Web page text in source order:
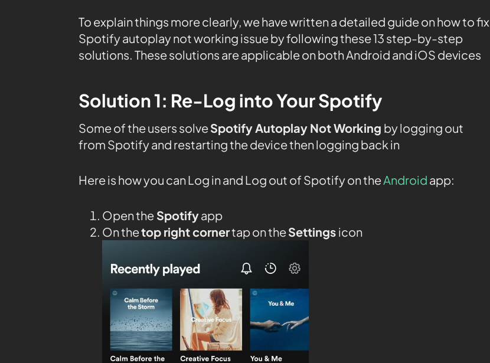
To explain things more clearly, we have written a detailed guide on how to fix
Spotify autoplay not working issue by following these 13 step-by-step
solutions. These solutions are applicable on both Android and iOS devices
Solution 1: Re-Log into Your Spotify
Some of the users solveSpotify Autoplay Not Working by logging out
from Spotify and restarting the device then logging back in
Here is how you can Log in and Log out of Spotify on theAndroid app:
Open the Spotifyapp
On thetop right cornertap on theSettings icon